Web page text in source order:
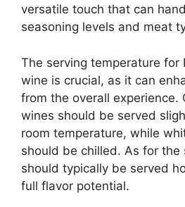
versatile touch that can
seasoning levels and meat
The serving temperature for
wine is crucial, as it can
from the overall experience.
wines should be served
room temperature, while
should be chilled. As for the
should typically be served
full flavor potential.